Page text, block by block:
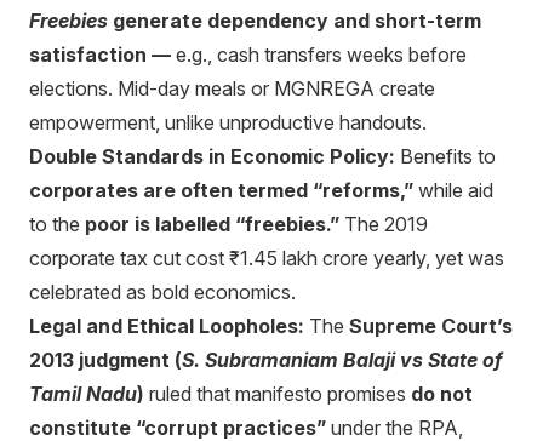
Freebies generate dependency and short-term
satisfaction — e.g., cash transfers weeks before
elections. Mid-day meals or MGNREGA create
empowerment, unlike unproductive handouts.
Double Standards in Economic Policy: Benefits to
corporates are often termed “reforms,” while aid
to the poor is labelled “freebies.” The 2019
corporate tax cut cost ₹1.45 lakh crore yearly, yet was
celebrated as bold economics.
Legal and Ethical Loopholes: The Supreme Court’s
2013 judgment (S. Subramaniam Balaji vs State of
Tamil Nadu) ruled that manifesto promises do not
constitute “corrupt practices” under the RPA,